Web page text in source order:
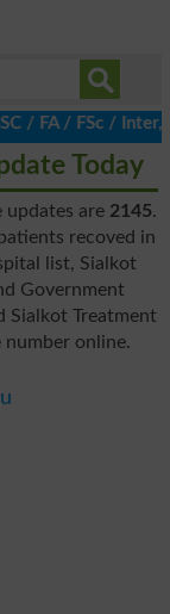
FSc / Inter, 5th
Today
updates are 2145.
recoved in
list, Sialkot
Government
Sialkot Treatment
online.